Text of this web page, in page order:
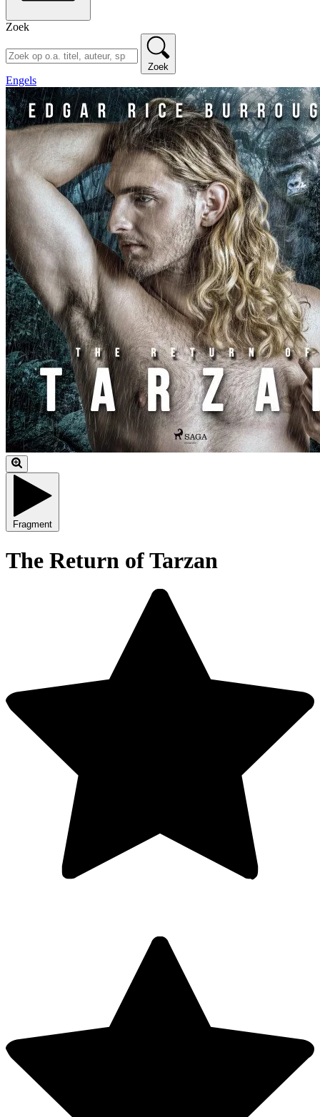
Zoek
Zoek
Engels
Fragment
The Return of Tarzan